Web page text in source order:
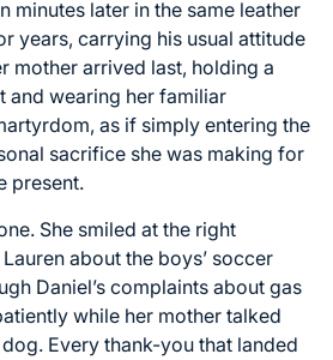
minutes later in the same leather
years, carrying his usual attitude
mother arrived last, holding a
and wearing her familiar
as if simply entering the
sacrifice she was making for
present.
She smiled at the right
about the boys’ soccer
Daniel’s complaints about gas
while her mother talked
Every thank-you that landed